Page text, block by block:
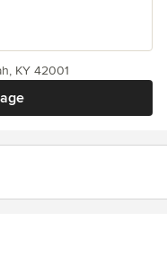
KY 42001